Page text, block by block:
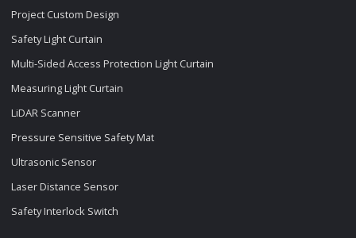
Project Custom Design
Safety Light Curtain
Multi-Sided Access Protection Light Curtain
Measuring Light Curtain
LiDAR Scanner
Pressure Sensitive Safety Mat
Ultrasonic Sensor
Laser Distance Sensor
Safety Interlock Switch